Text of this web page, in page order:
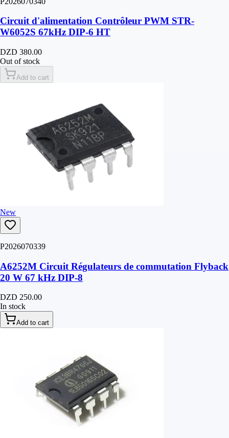
Circuit d'alimentation Contrôleur PWM STR-
W6052S 67kHz DIP-6 HT
DZD 380.00
Out of stock
Add to cart
New
P2026070339
A6252M Circuit Régulateurs de commutation Flyback
20 W 67 kHz DIP-8
DZD 250.00
In stock
Add to cart